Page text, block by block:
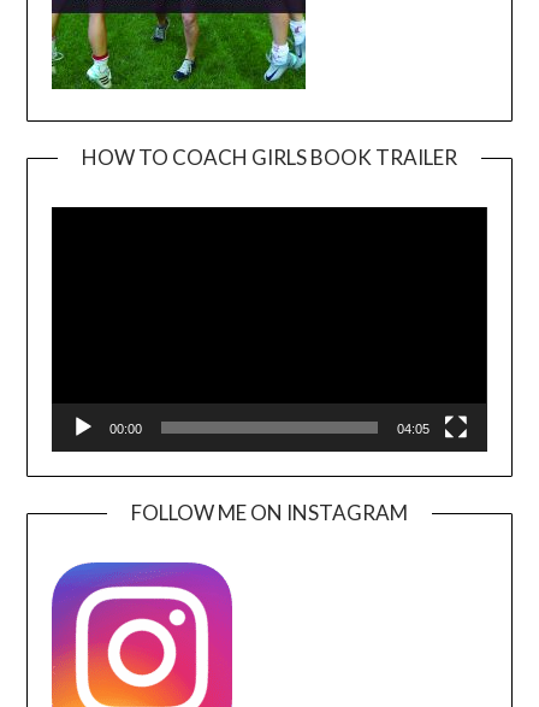
HOW TO COACH GIRLS BOOK TRAILER
00:00 04:05
FOLLOW ME ON INSTAGRAM